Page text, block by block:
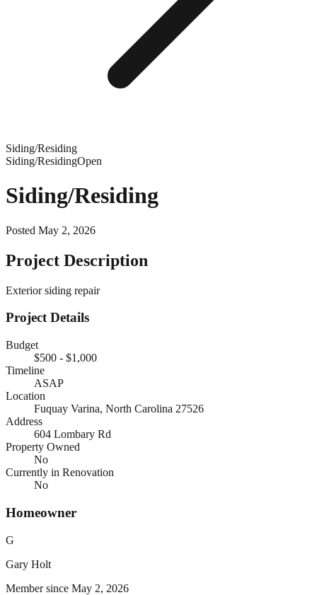
Siding/Residing
Siding/ResidingOpen
Siding/Residing
Posted May 2, 2026
Project Description
Exterior siding repair
Project Details
Budget
$500 - $1,000
Timeline
ASAP
Location
Fuquay Varina, North Carolina 27526
Address
604 Lombary Rd
Property Owned
No
Currently in Renovation
No
Homeowner
G
Gary Holt
Member since May 2, 2026